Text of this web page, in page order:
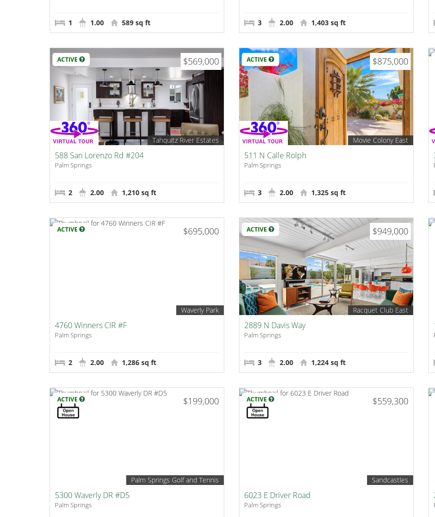
1 1.00 589 sq ft 3 2.00 1,403 sq ft
ACTIVE $569,000
Tahquitz River Estates
588 San Lorenzo Rd #204
Palm Springs
2 2.00 1,210 sq ft
ACTIVE $875,000
Movie Colony East
511 N Calle Rolph
Palm Springs
3 2.00 1,325 sq ft
ACTIVE $695,000
Waverly Park
4760 Winners CIR #F
Palm Springs
2 2.00 1,286 sq ft
ACTIVE $949,000
Racquet Club East
2889 N Davis Way
Palm Springs
3 2.00 1,224 sq ft
ACTIVE $199,000
Palm Springs Golf and Tennis
5300 Waverly DR #D5
Palm Springs
ACTIVE $559,300
Sandcastles
6023 E Driver Road
Palm Springs